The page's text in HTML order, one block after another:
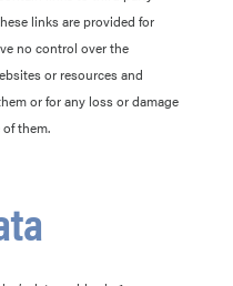
links are provided for
no control over the
or resources and
or for any loss or damage
them.